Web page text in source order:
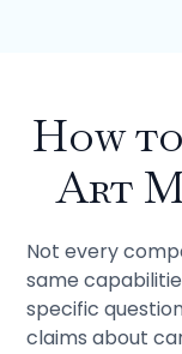
How
Art
Not every
same
specific
claims about